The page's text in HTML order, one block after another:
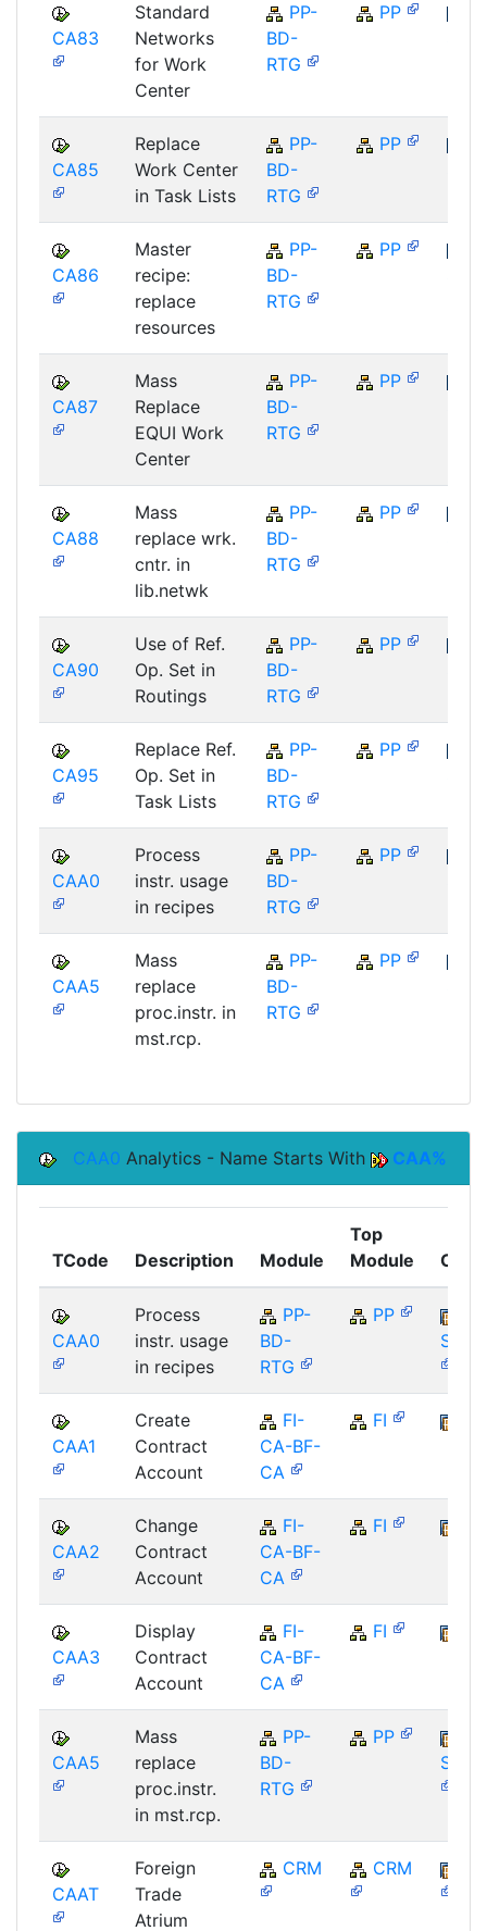
CA83
Standard
Networks
for Work
Center
PP-
BD-
RTG
PP
CA85
Replace
Work Center
in Task Lists
PP-
BD-
RTG
PP
CA86
Master
recipe:
replace
resources
PP-
BD-
RTG
PP
CA87
Mass
Replace
EQUI Work
Center
PP-
BD-
RTG
PP
CA88
Mass
replace wrk.
cntr. in
lib.netwk
PP-
BD-
RTG
PP
CA90
Use of Ref.
Op. Set in
Routings
PP-
BD-
RTG
PP
CA95
Replace Ref.
Op. Set in
Task Lists
PP-
BD-
RTG
PP
CAA0
Process
instr. usage
in recipes
PP-
BD-
RTG
PP
CAA5
Mass
replace
proc.instr. in
mst.rcp.
PP-
BD-
RTG
PP
CAA0 Analytics - Name Starts With CAA%
TCode Description Module
Top
Module
CAA0
Process
instr. usage
in recipes
PP-
BD-
RTG
PP
CAA1
Create
Contract
Account
FI-
CA-BF-
CA
FI
CAA2
Change
Contract
Account
FI-
CA-BF-
CA
FI
CAA3
Display
Contract
Account
FI-
CA-BF-
CA
FI
CAA5
Mass
replace
proc.instr.
in mst.rcp.
PP-
BD-
RTG
PP
CAAT
Foreign
Trade
Atrium
CRM CRM